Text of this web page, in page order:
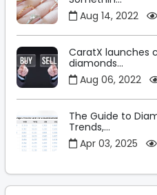
Aug 14, 2022
CaratX launches
diamonds...
Aug 06, 2022
The Guide to
Trends,...
Apr 03, 2025